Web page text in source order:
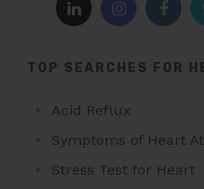
TOP SEARCHES FOR
Acid Reflux
Symptoms of Heart
Stress Test for Heart